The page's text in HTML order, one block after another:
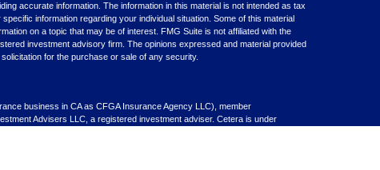
accurate information. The information in this material is not intended as tax
information regarding your individual situation. Some of this material
on a topic that may be of interest. FMG Suite is not affiliated with the
investment advisory firm. The opinions expressed and material provided
for the purchase or sale of any security.
business in CA as CFGA Insurance Agency LLC), member
Advisers LLC, a registered investment adviser. Cetera is under